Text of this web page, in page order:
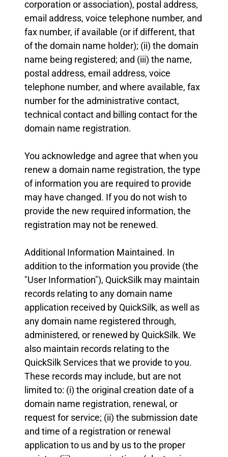
corporation or association), postal address,
email address, voice telephone number, and
fax number, if available (or if different, that
of the domain name holder); (ii) the domain
name being registered; and (iii) the name,
postal address, email address, voice
telephone number, and where available, fax
number for the administrative contact,
technical contact and billing contact for the
domain name registration.
You acknowledge and agree that when you
renew a domain name registration, the type
of information you are required to provide
may have changed. If you do not wish to
provide the new required information, the
registration may not be renewed.
Additional Information Maintained. In
addition to the information you provide (the
"User Information"), QuickSilk may maintain
records relating to any domain name
application received by QuickSilk, as well as
any domain name registered through,
administered, or renewed by QuickSilk. We
also maintain records relating to the
QuickSilk Services that we provide to you.
These records may include, but are not
limited to: (i) the original creation date of a
domain name registration, renewal, or
request for service; (ii) the submission date
and time of a registration or renewal
application to us and by us to the proper